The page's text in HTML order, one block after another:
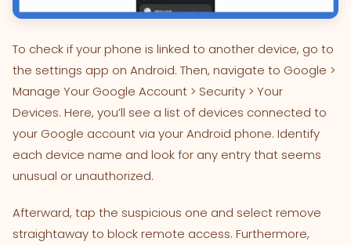
To check if your phone is linked to another device, go to
the settings app on Android. Then, navigate to Google >
Manage Your Google Account > Security > Your
Devices. Here, you’ll see a list of devices connected to
your Google account via your Android phone. Identify
each device name and look for any entry that seems
unusual or unauthorized.
Afterward, tap the suspicious one and select remove
straightaway to block remote access. Furthermore,